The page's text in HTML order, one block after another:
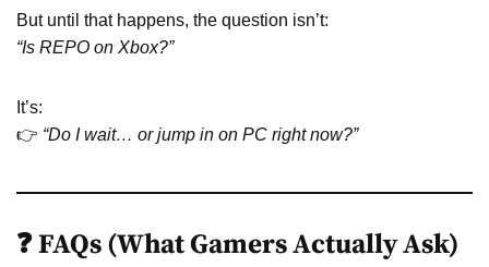
But until that happens, the question isn’t:
“Is REPO on Xbox?”
It’s:
👉 “Do I wait… or jump in on PC right now?”
❓ FAQs (What Gamers Actually Ask)